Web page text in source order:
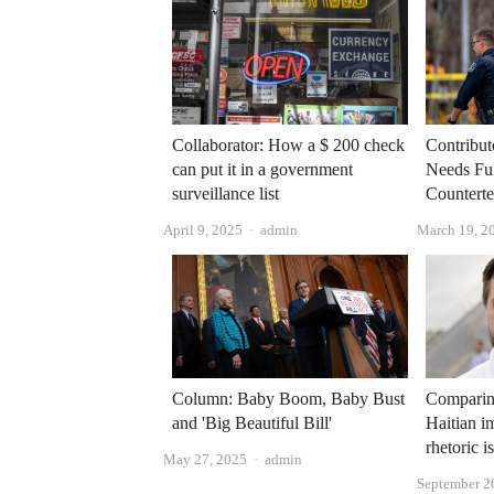
Collaborator: How a $ 200 check
can put it in a government
surveillance list
April 9, 2025 Author
admin
Needs
March 19,
Column: Baby Boom, Baby Bust
and 'Big Beautiful Bill'
May 27, 2025 Author
admin
Haitian
rhetoric
September